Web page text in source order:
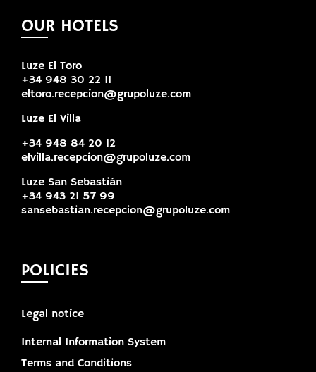
OUR HOTELS
Luze El Toro
+34 948 30 22 11
eltoro.recepcion@grupoluze.com
Luze El Villa
+34 948 84 20 12
elvilla.recepcion@grupoluze.com
Luze San Sebastián
+34 943 21 57 99
sansebastian.recepcion@grupoluze.com
POLICIES
Legal notice
Internal Information System
Terms and Conditions